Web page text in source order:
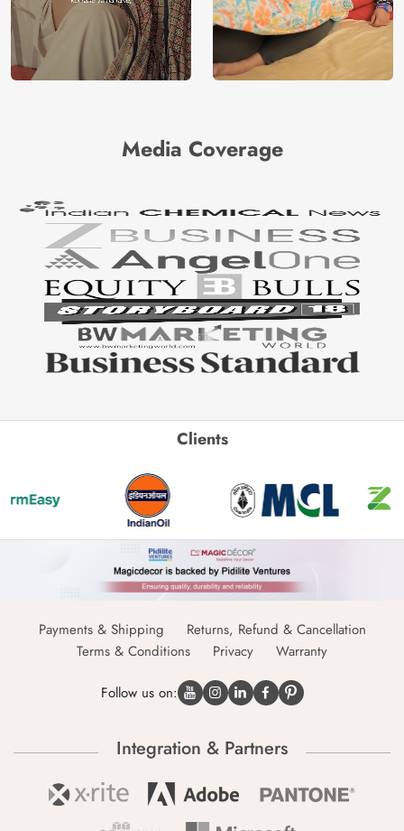
Media Coverage
Clients
Payments & Shipping
Returns, Refund & Cancellation
Terms & Conditions
Privacy Warranty
Follow us on:
Integration & Partners